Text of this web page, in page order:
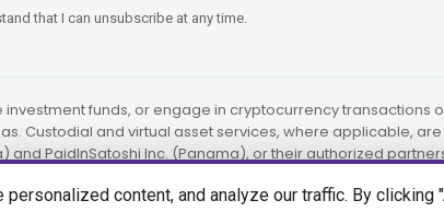
that I can unsubscribe at any time.
funds, or engage in cryptocurrency transactions
Custodial and virtual asset services, where applicable,
and PaidInSatoshi Inc. (Panama), or their authorized
content, and analyze our traffic. By clicking